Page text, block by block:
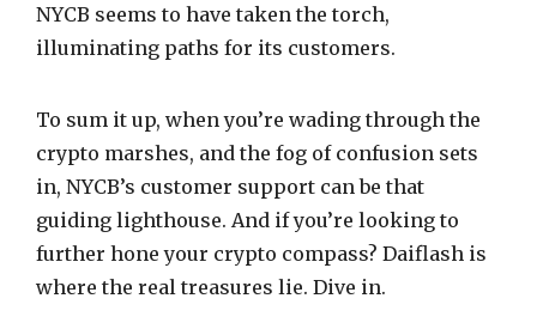
NYCB seems to have taken the torch,
illuminating paths for its customers.
To sum it up, when you’re wading through the
crypto marshes, and the fog of confusion sets
in, NYCB’s customer support can be that
guiding lighthouse. And if you’re looking to
further hone your crypto compass? Daiflash is
where the real treasures lie. Dive in.